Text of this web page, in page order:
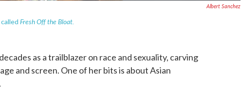
Albert Sanchez
Fresh Off the Bloat.
as a trailblazer on race and sexuality, carving
and screen. One of her bits is about Asian